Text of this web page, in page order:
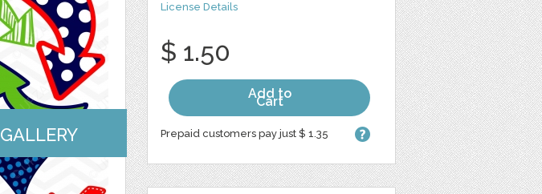
GALLERY
License Details
$ 1.50
Add to
Cart
Prepaid customers pay just $ 1.35